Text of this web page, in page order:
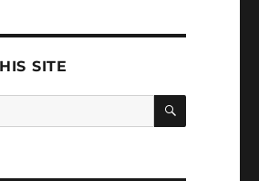
SITE
SEARCH